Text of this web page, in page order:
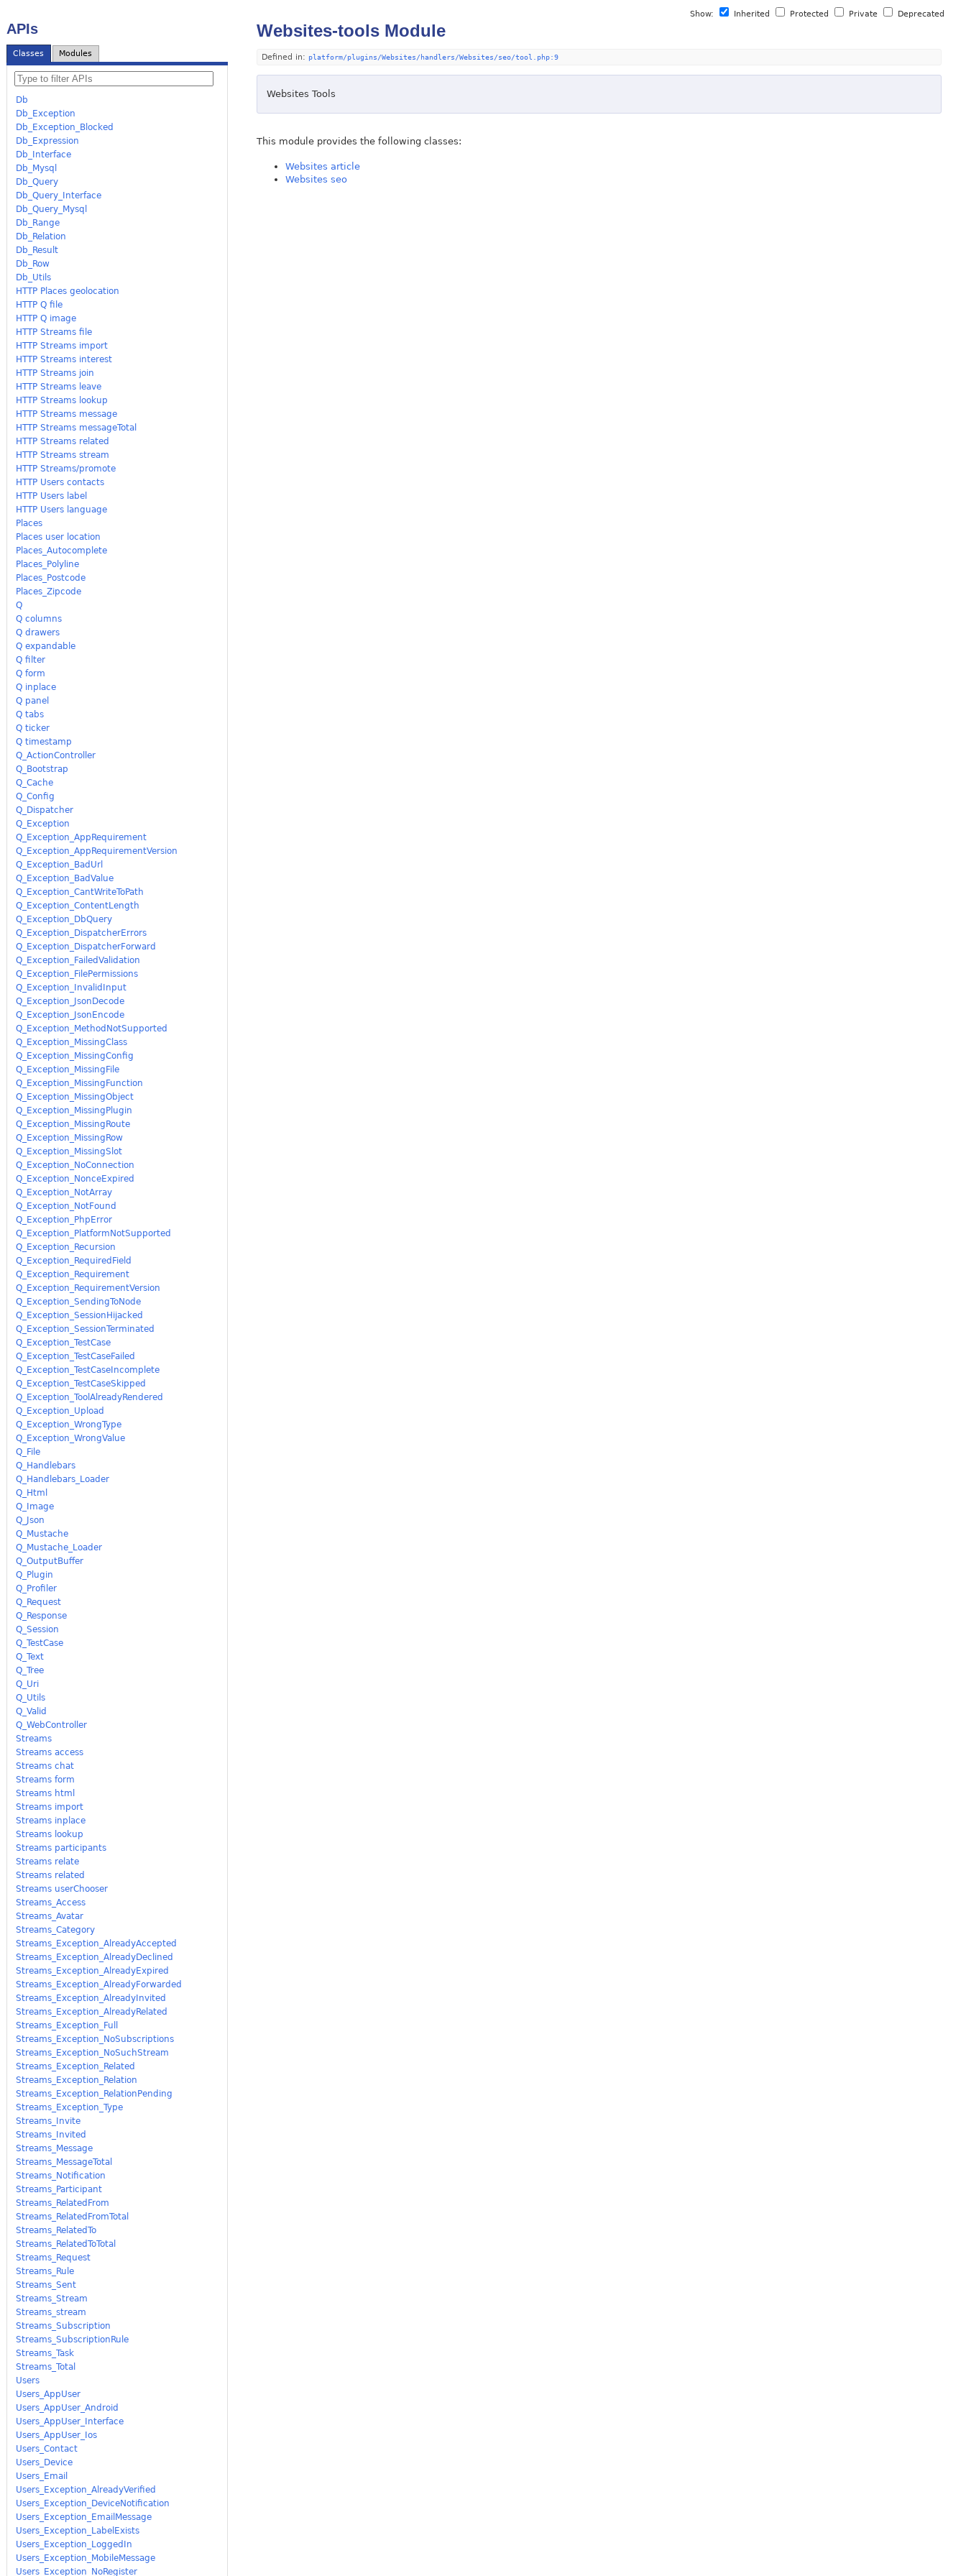
APIs
Classes Modules
Db
Db_Exception
Db_Exception_Blocked
Db_Expression
Db_Interface
Db_Mysql
Db_Query
Db_Query_Interface
Db_Query_Mysql
Db_Range
Db_Relation
Db_Result
Db_Row
Db_Utils
HTTP Places geolocation
HTTP Q file
HTTP Q image
HTTP Streams file
HTTP Streams import
HTTP Streams interest
HTTP Streams join
HTTP Streams leave
HTTP Streams lookup
HTTP Streams message
HTTP Streams messageTotal
HTTP Streams related
HTTP Streams stream
HTTP Streams/promote
HTTP Users contacts
HTTP Users label
HTTP Users language
Places
Places user location
Places_Autocomplete
Places_Polyline
Places_Postcode
Places_Zipcode
Q
Q columns
Q drawers
Q expandable
Q filter
Q form
Q inplace
Q panel
Q tabs
Q ticker
Q timestamp
Q_ActionController
Q_Bootstrap
Q_Cache
Q_Config
Q_Dispatcher
Q_Exception
Q_Exception_AppRequirement
Q_Exception_AppRequirementVersion
Q_Exception_BadUrl
Q_Exception_BadValue
Q_Exception_CantWriteToPath
Q_Exception_ContentLength
Q_Exception_DbQuery
Q_Exception_DispatcherErrors
Q_Exception_DispatcherForward
Q_Exception_FailedValidation
Q_Exception_FilePermissions
Q_Exception_InvalidInput
Q_Exception_JsonDecode
Q_Exception_JsonEncode
Q_Exception_MethodNotSupported
Q_Exception_MissingClass
Q_Exception_MissingConfig
Q_Exception_MissingFile
Q_Exception_MissingFunction
Q_Exception_MissingObject
Q_Exception_MissingPlugin
Q_Exception_MissingRoute
Q_Exception_MissingRow
Q_Exception_MissingSlot
Q_Exception_NoConnection
Q_Exception_NonceExpired
Q_Exception_NotArray
Q_Exception_NotFound
Q_Exception_PhpError
Q_Exception_PlatformNotSupported
Q_Exception_Recursion
Q_Exception_RequiredField
Q_Exception_Requirement
Q_Exception_RequirementVersion
Q_Exception_SendingToNode
Q_Exception_SessionHijacked
Q_Exception_SessionTerminated
Q_Exception_TestCase
Q_Exception_TestCaseFailed
Q_Exception_TestCaseIncomplete
Q_Exception_TestCaseSkipped
Q_Exception_ToolAlreadyRendered
Q_Exception_Upload
Q_Exception_WrongType
Q_Exception_WrongValue
Q_File
Q_Handlebars
Q_Handlebars_Loader
Q_Html
Q_Image
Q_Json
Q_Mustache
Q_Mustache_Loader
Q_OutputBuffer
Q_Plugin
Q_Profiler
Q_Request
Q_Response
Q_Session
Q_TestCase
Q_Text
Q_Tree
Q_Uri
Q_Utils
Q_Valid
Q_WebController
Streams
Streams access
Streams chat
Streams form
Streams html
Streams import
Streams inplace
Streams lookup
Streams participants
Streams relate
Streams related
Streams userChooser
Streams_Access
Streams_Avatar
Streams_Category
Streams_Exception_AlreadyAccepted
Streams_Exception_AlreadyDeclined
Streams_Exception_AlreadyExpired
Streams_Exception_AlreadyForwarded
Streams_Exception_AlreadyInvited
Streams_Exception_AlreadyRelated
Streams_Exception_Full
Streams_Exception_NoSubscriptions
Streams_Exception_NoSuchStream
Streams_Exception_Related
Streams_Exception_Relation
Streams_Exception_RelationPending
Streams_Exception_Type
Streams_Invite
Streams_Invited
Streams_Message
Streams_MessageTotal
Streams_Notification
Streams_Participant
Streams_RelatedFrom
Streams_RelatedFromTotal
Streams_RelatedTo
Streams_RelatedToTotal
Streams_Request
Streams_Rule
Streams_Sent
Streams_Stream
Streams_stream
Streams_Subscription
Streams_SubscriptionRule
Streams_Task
Streams_Total
Users
Users_AppUser
Users_AppUser_Android
Users_AppUser_Interface
Users_AppUser_Ios
Users_Contact
Users_Device
Users_Email
Users_Exception_AlreadyVerified
Users_Exception_DeviceNotification
Users_Exception_EmailMessage
Users_Exception_LabelExists
Users_Exception_LoggedIn
Users_Exception_MobileMessage
Users_Exception_NoRegister
Show: Inherited Protected Private Deprecated
Websites-tools Module
Defined in: platform/plugins/Websites/handlers/Websites/seo/tool.php:9
Websites Tools
This module provides the following classes:
Websites article
Websites seo